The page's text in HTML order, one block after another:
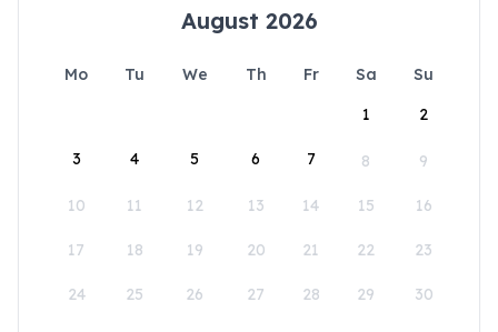
August 2026
Mo Tu We Th Fr Sa
Su
1
2
3 4 5 6 7 8 9
10 11 12 13 14 15 16
17 18 19 20 21 22 23
24 25 26 27 28 29 30